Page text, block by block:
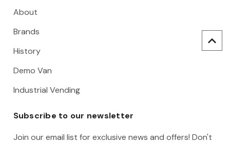
About
Brands
History
Demo Van
Industrial Vending
Subscribe to our newsletter
Join our email list for exclusive news and offers! Don't